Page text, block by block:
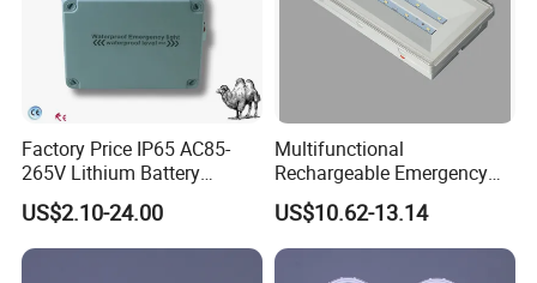
Factory Price IP65 AC85-
265V Lithium Battery
Adjustable Head ABS
Double Heads Emergency
Light Safety Emergency
Light Exit LED Emergency
US$2.10-24.00
Multifunctional
Rechargeable Emergency
LED Light with Exit Board
with 3 Years Warranty CE
Certification for Shopping
US$10.62-13.14